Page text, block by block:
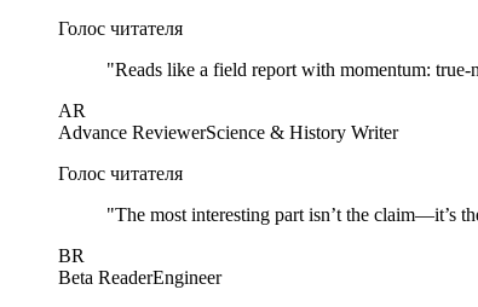
Голос читателя
"Reads like a field report with momentum:
AR
Advance ReviewerScience & History Writer
Голос читателя
"The most interesting part isn’t the claim—it’s
BR
Beta ReaderEngineer